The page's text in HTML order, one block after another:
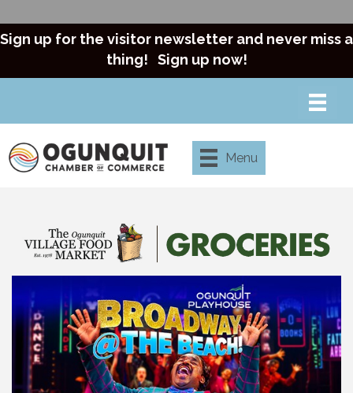
Sign up for the visitor newsletter and never miss a
thing! Sign up now!
Menu